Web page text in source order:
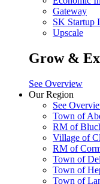
Gateway
SK Startup
Upscale
Grow &
See Overview
Our Region
See
Town of
RM of
Village of
RM of
Town of
Town of
Town of